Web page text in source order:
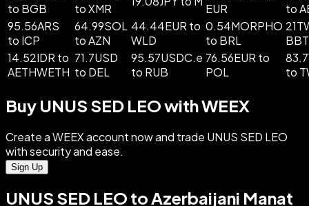
to BGB
to XMR
EUR
to
95.56ARS
to ICP
64.99SOL
to AZN
44.44EUR to
WLD
0.54MORPHO
to BRL
14.52IDR to
AETHWETH
71.7USD
to DEL
95.57USDC.e
to RUB
76.56EUR to
POL
to
Buy UNUS SED LEO with WEEX
Create a WEEX account now and trade UNUS SED LEO
with security and ease.
Sign Up
UNUS SED LEO to Azerbaijani Manat